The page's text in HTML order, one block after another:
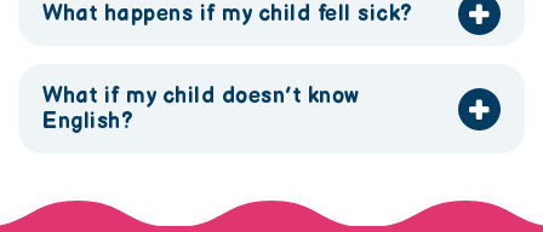
What happens if my child fell sick?
What if my child doesn’t know
English?